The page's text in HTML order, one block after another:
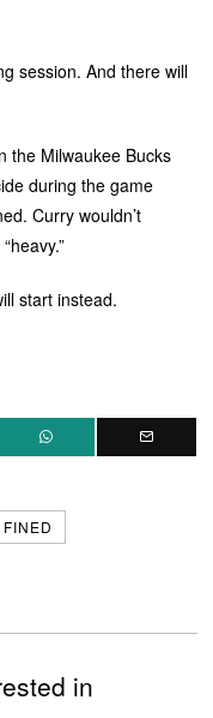
session. And there will
the Milwaukee Bucks
during the game
Curry wouldn’t
start instead.
FINED
in